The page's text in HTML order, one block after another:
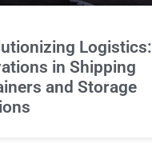
Logistics:
in Shipping
and Storage